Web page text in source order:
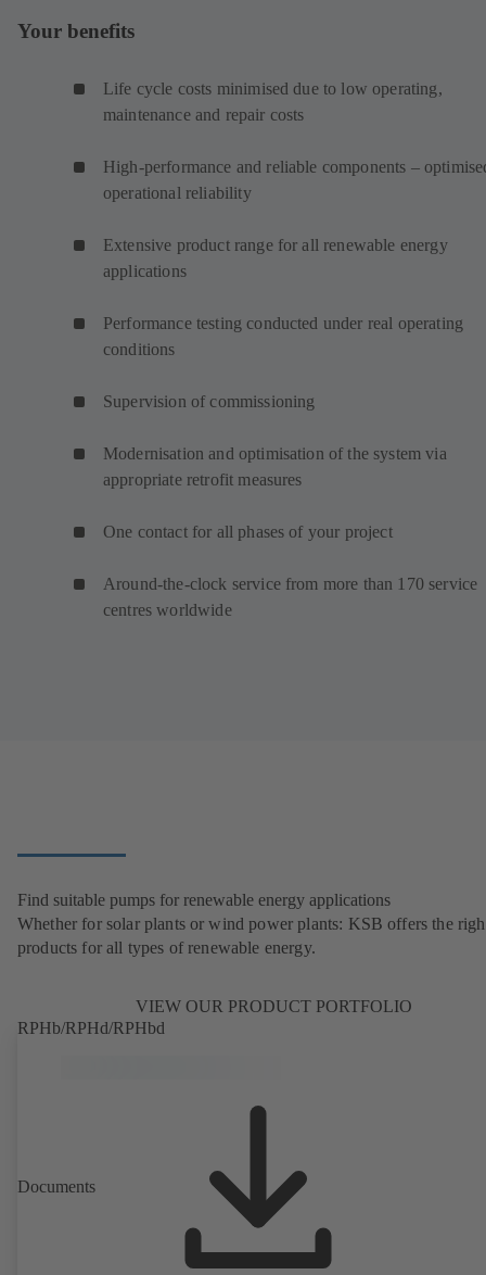
Your benefits
Life cycle costs minimised due to low operating,
maintenance and repair costs
High-performance and reliable components –
operational reliability
Extensive product range for all renewable energy
applications
Performance testing conducted under real operating
conditions
Supervision of commissioning
Modernisation and optimisation of the system via
appropriate retrofit measures
One contact for all phases of your project
Around-the-clock service from more than 170 service
centres worldwide
Find suitable pumps for renewable energy applications
Whether for solar plants or wind power plants: KSB offers the
products for all types of renewable energy.
VIEW OUR PRODUCT PORTFOLIO
RPHb/RPHd/RPHbd
Documents